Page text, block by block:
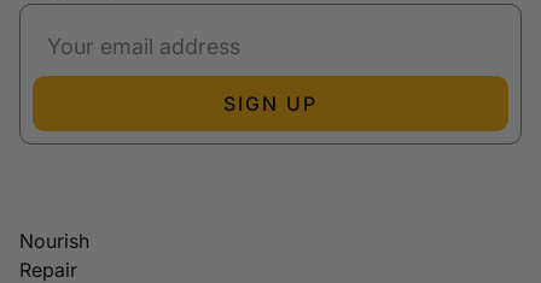
SIGN UP
Nourish
Repair